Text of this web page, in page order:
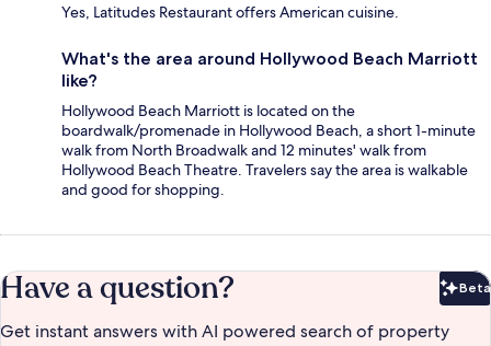
Yes, Latitudes Restaurant offers American cuisine.
What's the area around Hollywood Beach Marriott
like?
Hollywood Beach Marriott is located on the
boardwalk/promenade in Hollywood Beach, a short 1-minute
walk from North Broadwalk and 12 minutes' walk from
Hollywood Beach Theatre. Travelers say the area is walkable
and good for shopping.
Have a question? Beta
Get instant answers with AI powered search of property